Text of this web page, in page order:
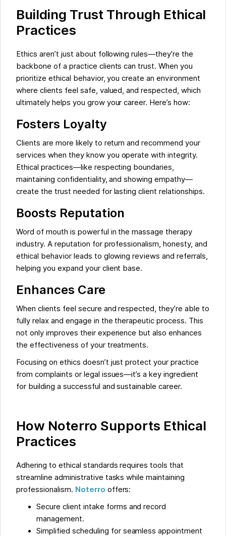
Building Trust Through Ethical
Practices
Ethics aren’t just about following rules—they’re the
backbone of a practice clients can trust. When you
prioritize ethical behavior, you create an environment
where clients feel safe, valued, and respected, which
ultimately helps you grow your career. Here’s how:
Fosters Loyalty
Clients are more likely to return and recommend your
services when they know you operate with integrity.
Ethical practices—like respecting boundaries,
maintaining confidentiality, and showing empathy—
create the trust needed for lasting client relationships.
Boosts Reputation
Word of mouth is powerful in the massage therapy
industry. A reputation for professionalism, honesty, and
ethical behavior leads to glowing reviews and referrals,
helping you expand your client base.
Enhances Care
When clients feel secure and respected, they’re able to
fully relax and engage in the therapeutic process. This
not only improves their experience but also enhances
the effectiveness of your treatments.
Focusing on ethics doesn’t just protect your practice
from complaints or legal issues—it’s a key ingredient
for building a successful and sustainable career.
How Noterro Supports Ethical
Practices
Adhering to ethical standards requires tools that
streamline administrative tasks while maintaining
professionalism. Noterro offers:
Secure client intake forms and record
management.
Simplified scheduling for seamless appointment